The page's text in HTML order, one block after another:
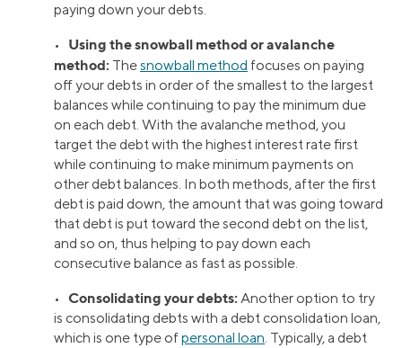
paying down your debts.
• Using the snowball method or avalanche
method: Thesnowball method focuses on paying
off your debts in order of the smallest to the largest
balances while continuing to pay the minimum due
on each debt. With the avalanche method, you
target the debt with the highest interest rate first
while continuing to make minimum payments on
other debt balances. In both methods, after the first
debt is paid down, the amount that was going toward
that debt is put toward the second debt on the list,
and so on, thus helping to pay down each
consecutive balance as fast as possible.
• Consolidating your debts: Another option to try
is consolidating debts with a debt consolidation loan,
which is one type ofpersonal loan. Typically, a debt